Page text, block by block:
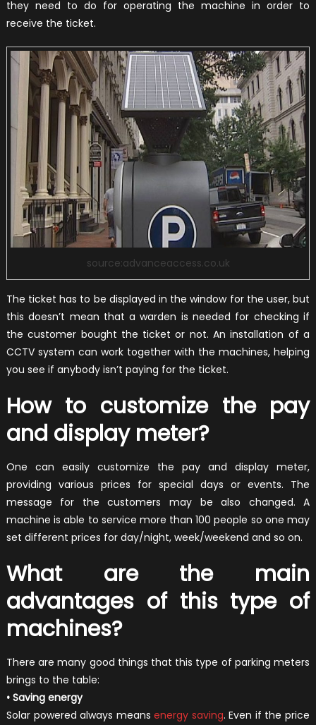
they need to do for operating the machine in order to
receive the ticket.
source:advanceaccess.co.uk
The ticket has to be displayed in the window for the user, but
this doesn’t mean that a warden is needed for checking if
the customer bought the ticket or not. An installation of a
CCTV system can work together with the machines, helping
you see if anybody isn’t paying for the ticket.
How to customize the pay
and display meter?
One can easily customize the pay and display meter,
providing various prices for special days or events. The
message for the customers may be also changed. A
machine is able to service more than 100 people so one may
set different prices for day/night, week/weekend and so on.
What are the main
advantages of this type of
machines?
There are many good things that this type of parking meters
brings to the table:
• Saving energy
Solar powered always meansenergy saving. Even if the price